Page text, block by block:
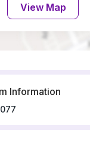
View Map
Information